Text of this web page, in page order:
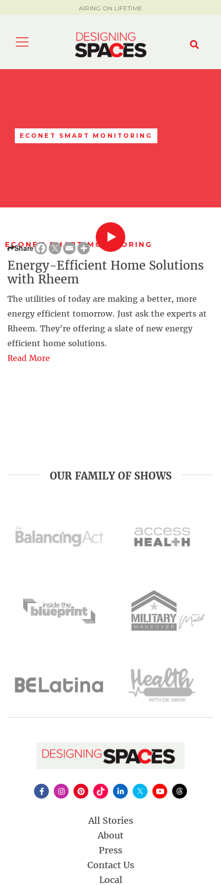
AIRING ON LIFETIME
ECONET SMART MONITORING
ECONET SMART MONITORING
Share
Energy-Efficient Home Solutions
with Rheem
The utilities of today are making a better, more
energy efficient tomorrow. Just ask the experts at
Rheem. They're offering a slate of new energy
efficient home solutions.
Read More
OUR FAMILY OF SHOWS
All Stories
About
Press
Contact Us
Local